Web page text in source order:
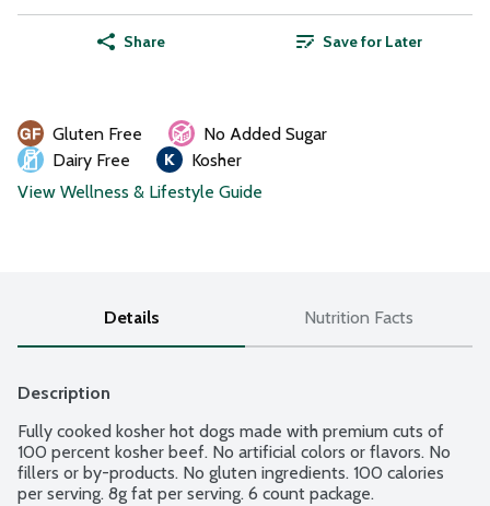
Share Save for Later
Gluten Free
No Added Sugar
Dairy Free
Kosher
View Wellness & Lifestyle Guide
Details Nutrition Facts
Description
Fully cooked kosher hot dogs made with premium cuts of
100 percent kosher beef. No artificial colors or flavors. No
fillers or by-products. No gluten ingredients. 100 calories
per serving. 8g fat per serving. 6 count package.